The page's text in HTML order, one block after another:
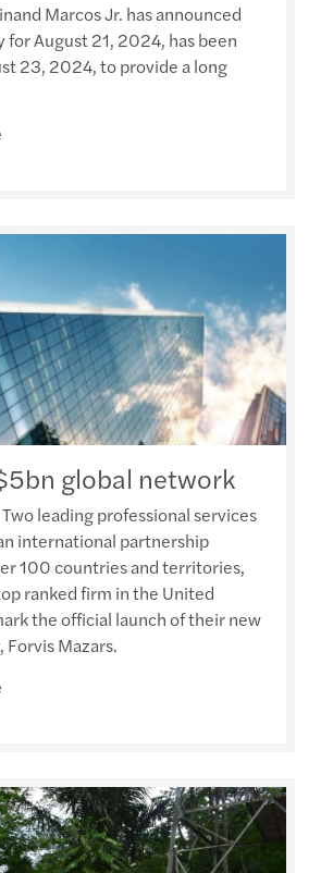
Marcos Jr. has announced
August 21, 2024, has been
23, 2024, to provide a long
global network
leading professional services
international partnership
100 countries and territories,
ranked firm in the United
the official launch of their new
Mazars.